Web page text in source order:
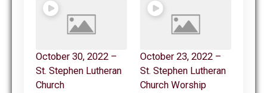
October 30, 2022 –
St. Stephen Lutheran
Church
October 23, 2022 –
St. Stephen Lutheran
Church Worship